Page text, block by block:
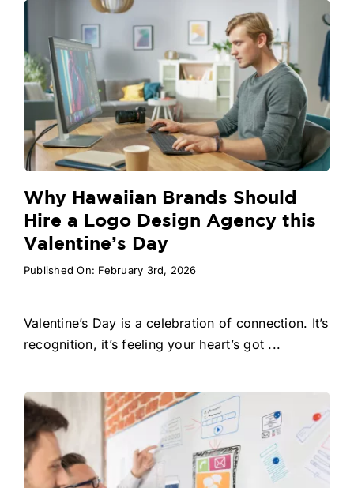
Why Hawaiian Brands Should
Hire a Logo Design Agency this
Valentine’s Day
Published On: February 3rd, 2026
Valentine’s Day is a celebration of connection. It’s
recognition, it’s feeling your heart’s got ...